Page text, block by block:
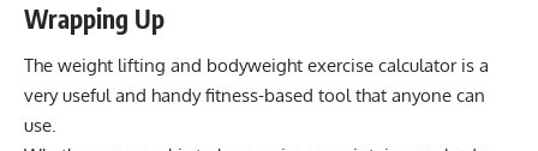
Wrapping Up
The weight lifting and bodyweight exercise calculator is a
very useful and handy fitness-based tool that anyone can
use.